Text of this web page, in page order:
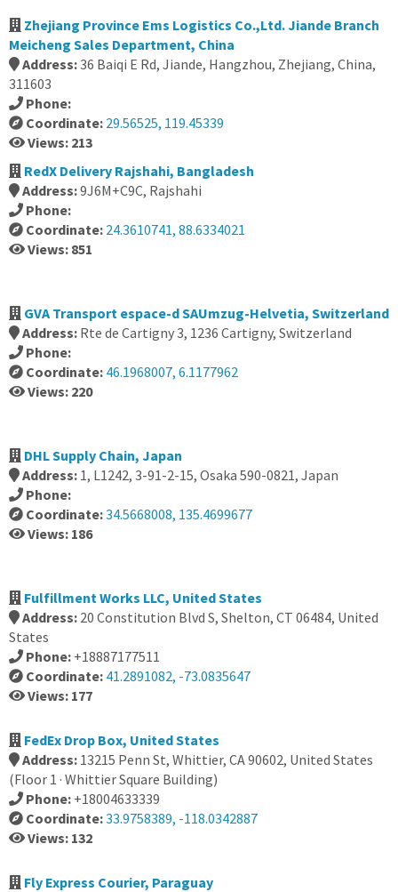
Zhejiang Province Ems Logistics Co.,Ltd. Jiande Branch
Meicheng Sales Department, China
Address:36 Baiqi E Rd, Jiande, Hangzhou, Zhejiang, China,
311603
Phone:
Coordinate: 29.56525, 119.45339
Views: 213
RedX Delivery Rajshahi, Bangladesh
Address:9J6M+C9C, Rajshahi
Phone:
Coordinate: 24.3610741, 88.6334021
Views: 851
GVA Transport espace-d SAUmzug-Helvetia, Switzerland
Address: Rte de Cartigny 3, 1236 Cartigny, Switzerland
Phone:
Coordinate: 46.1968007, 6.1177962
Views: 220
DHL Supply Chain, Japan
Address: 1, L1242, 3-91-2-15, Osaka 590-0821, Japan
Phone:
Coordinate:34.5668008, 135.4699677
Views: 186
Fulfillment Works LLC, United States
Address: 20 Constitution Blvd S, Shelton, CT 06484, United
States
Phone: +18887177511
Coordinate: 41.2891082, -73.0835647
Views: 177
FedEx Drop Box, United States
Address: 13215 Penn St, Whittier, CA 90602, United States
(Floor 1 · Whittier Square Building)
Phone: +18004633339
Coordinate:33.9758389, -118.0342887
Views: 132
Fly Express Courier, Paraguay